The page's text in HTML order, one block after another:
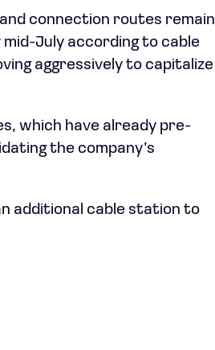
connection routes remain
July according to cable
aggressively to capitalize
which have already pre-
the company’s
additional cable station to